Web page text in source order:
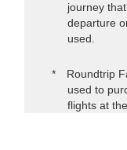
journey
departure
used.
Roundtrip
used to
flights at